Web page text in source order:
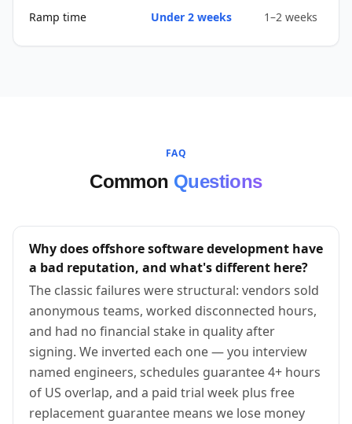
Ramp time Under 2 weeks 1–2 weeks
FAQ
Common Questions
Why does offshore software development have
a bad reputation, and what's different here?
The classic failures were structural: vendors sold
anonymous teams, worked disconnected hours,
and had no financial stake in quality after
signing. We inverted each one — you interview
named engineers, schedules guarantee 4+ hours
of US overlap, and a paid trial week plus free
replacement guarantee means we lose money